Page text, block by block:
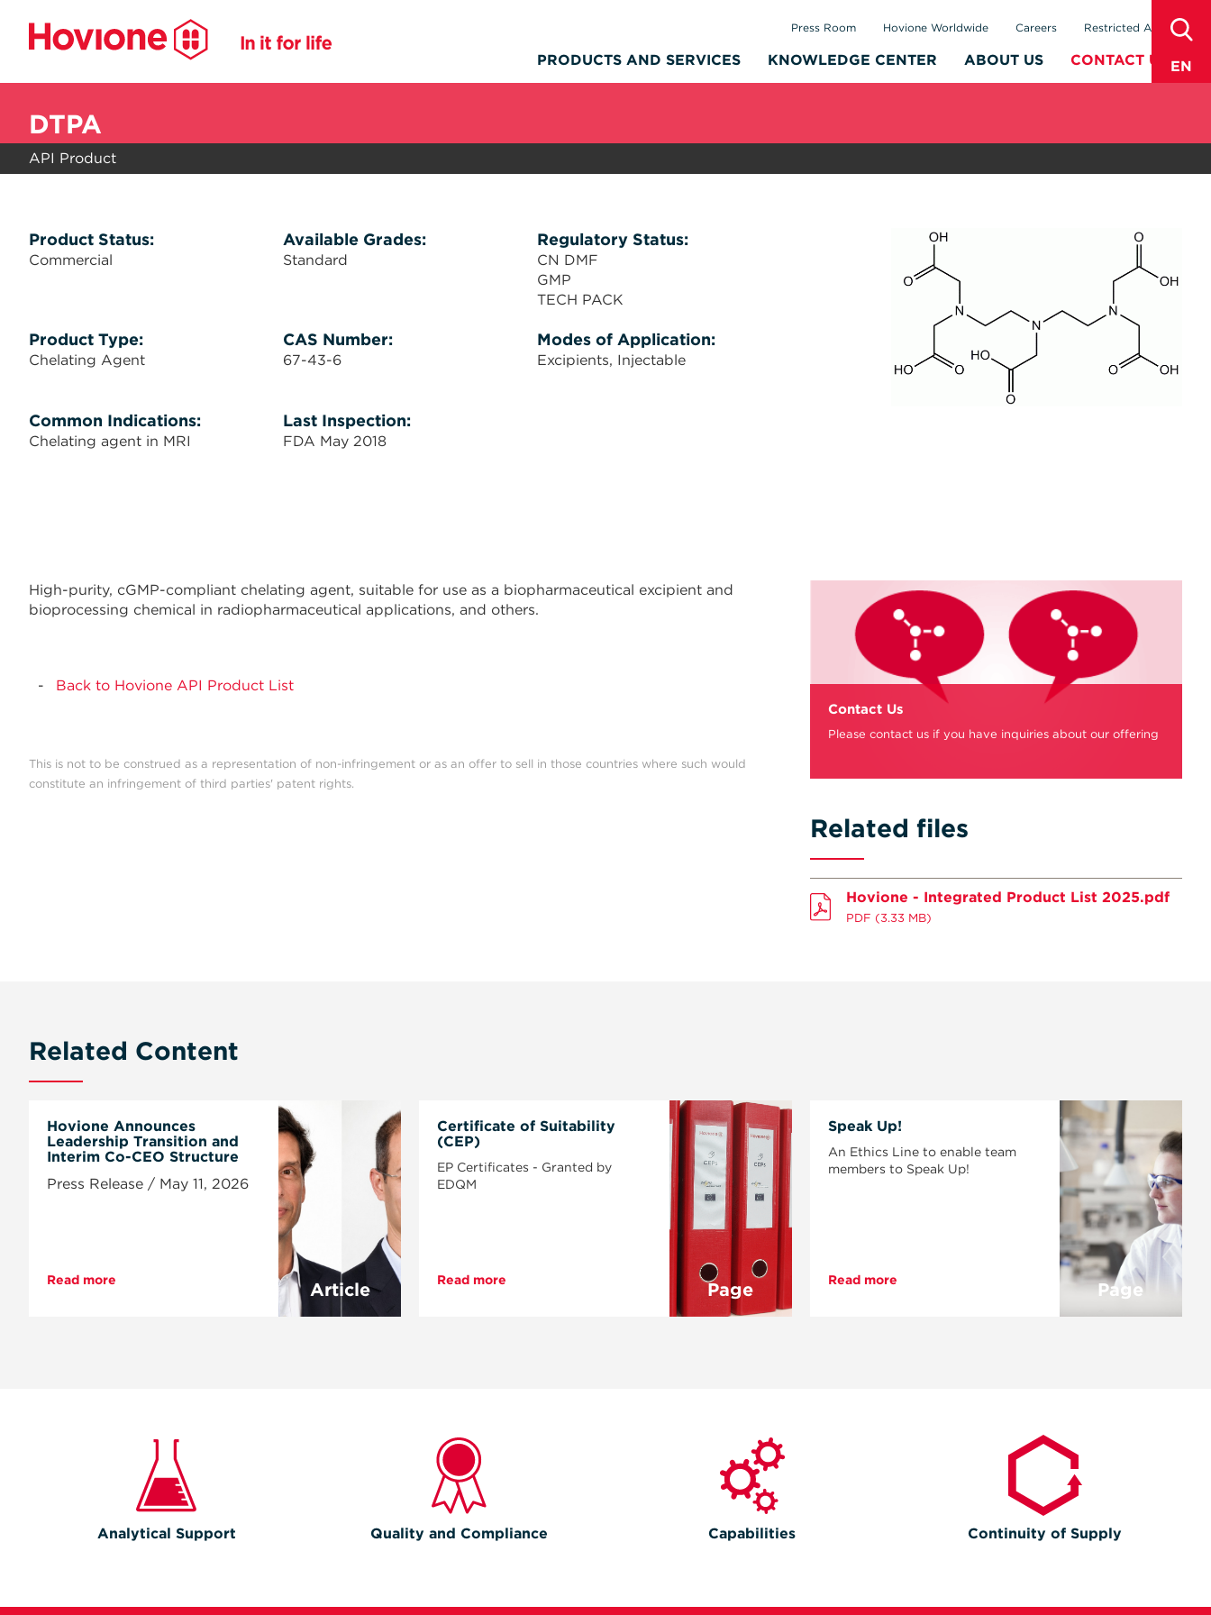
EN
PRODUCTS AND SERVICES KNOWLEDGE CENTER ABOUT US CONTACT US
Press Room Hovione Worldwide Careers Restricted Area
DTPA
API Product
Product Status:
Commercial
Available Grades:
Standard
Regulatory Status:
CN DMF
GMP
TECH PACK
Product Type:
Chelating Agent
CAS Number:
67-43-6
Modes of Application:
Excipients Injectable
Common Indications:
Chelating agent in MRI
Last Inspection:
FDA May 2018
High-purity, cGMP-compliant chelating agent, suitable for use as a biopharmaceutical excipient and
bioprocessing chemical in radiopharmaceutical applications, and others.
Back to Hovione API Product List
This is not to be construed as a representation of non-infringement or as an offer to sell in those countries where such would
constitute an infringement of third parties' patent rights.
Contact Us
Please contact us if you have inquiries about our offering
Related files
Hovione - Integrated Product List 2025.pdf
PDF (3.33 MB)
Related Content
Hovione Announces
Leadership Transition and
Interim Co-CEO Structure
Press Release / May 11, 2026
Read more Article
Certificate of Suitability
(CEP)
EP Certificates - Granted by
EDQM
Read more Page
Speak Up!
An Ethics Line to enable team
members to Speak Up!
Read more Page
Analytical Support Quality and Compliance Capabilities Continuity of Supply